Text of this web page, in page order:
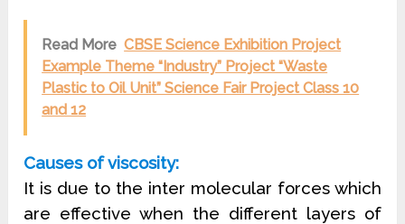
Read More CBSE Science Exhibition Project
Example Theme “Industry” Project “Waste
Plastic to Oil Unit” Science Fair Project Class 10
and 12
Causes of viscosity:
It is due to the inter molecular forces which
are effective when the different layers of